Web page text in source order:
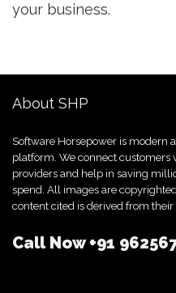
your business.
About SHP
Software Horsepower is modern
platform. We connect
providers and help in saving
spend. All images are
content cited is derived from their
Call Now+91